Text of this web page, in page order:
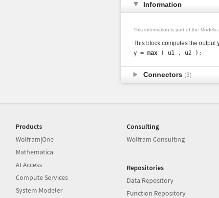
Information
This information is part of the
This block computes the output
y = max
Connectors (3)
Products
Wolfram|One
Mathematica
AI Access
Compute Services
System Modeler
Consulting
Wolfram Consulting
Repositories
Data Repository
Function Repository